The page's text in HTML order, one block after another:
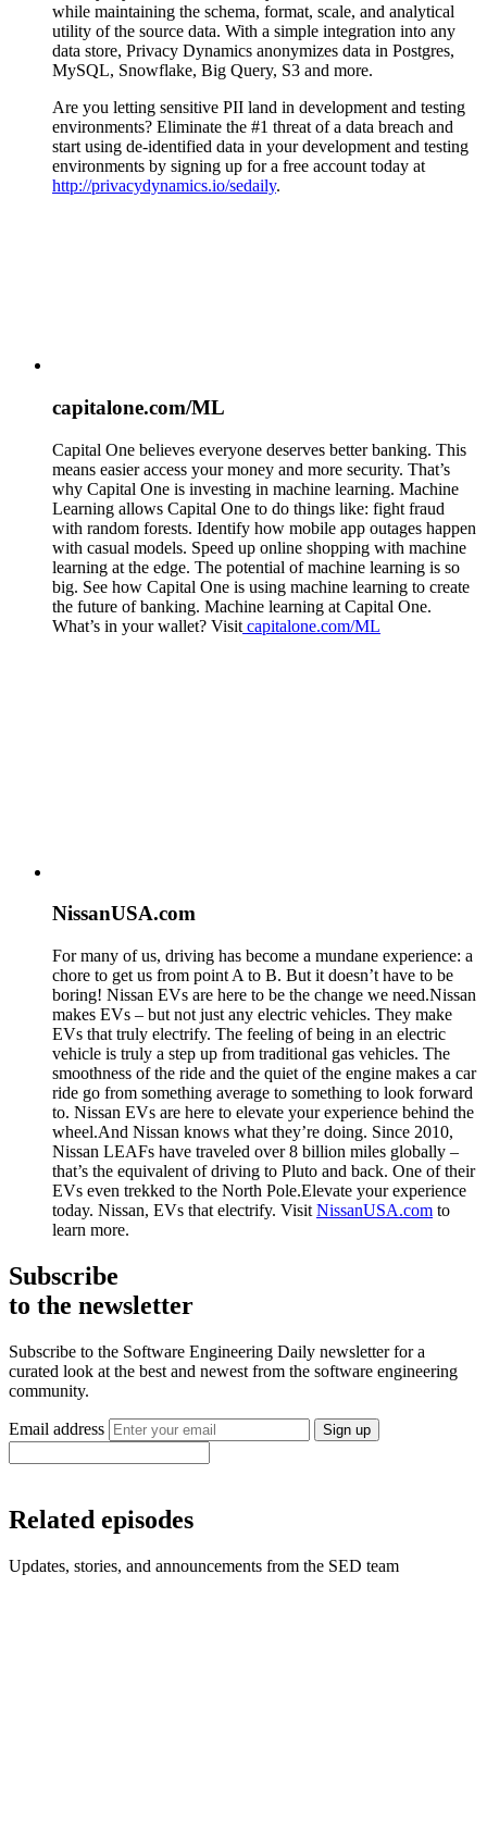
while maintaining the schema, format, scale, and analytical
utility of the source data. With a simple integration into any
data store, Privacy Dynamics anonymizes data in Postgres,
MySQL, Snowflake, Big Query, S3 and more.
Are you letting sensitive PII land in development and testing
environments? Eliminate the #1 threat of a data breach and
start using de-identified data in your development and testing
environments by signing up for a free account today at
http://privacydynamics.io/sedaily.
capitalone.com/ML
Capital One believes everyone deserves better banking. This
means easier access your money and more security. That’s
why Capital One is investing in machine learning. Machine
Learning allows Capital One to do things like: fight fraud
with random forests. Identify how mobile app outages happen
with casual models. Speed up online shopping with machine
learning at the edge. The potential of machine learning is so
big. See how Capital One is using machine learning to create
the future of banking. Machine learning at Capital One.
What’s in your wallet? Visit capitalone.com/ML
NissanUSA.com
For many of us, driving has become a mundane experience: a
chore to get us from point A to B. But it doesn’t have to be
boring! Nissan EVs are here to be the change we need.Nissan
makes EVs – but not just any electric vehicles. They make
EVs that truly electrify. The feeling of being in an electric
vehicle is truly a step up from traditional gas vehicles. The
smoothness of the ride and the quiet of the engine makes a car
ride go from something average to something to look forward
to. Nissan EVs are here to elevate your experience behind the
wheel.And Nissan knows what they’re doing. Since 2010,
Nissan LEAFs have traveled over 8 billion miles globally –
that’s the equivalent of driving to Pluto and back. One of their
EVs even trekked to the North Pole.Elevate your experience
today. Nissan, EVs that electrify. Visit NissanUSA.com to
learn more.
Subscribe
to the newsletter
Subscribe to the Software Engineering Daily newsletter for a
curated look at the best and newest from the software engineering
community.
Email address Sign up
Related episodes
Updates, stories, and announcements from the SED team